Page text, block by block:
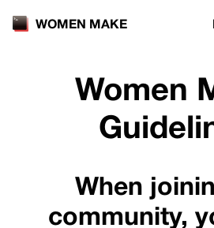
WOMEN MAKE
Women
When
community,